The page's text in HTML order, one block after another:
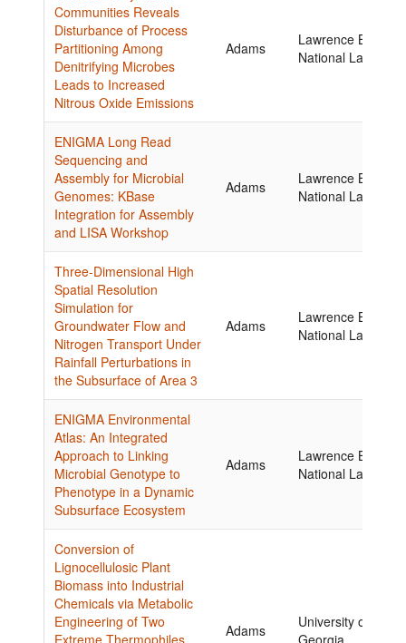
Communities Reveals
Disturbance of Process
Partitioning Among
Denitrifying Microbes
Leads to Increased
Nitrous Oxide Emissions
Adams
Lawrence
National
ENIGMA Long Read
Sequencing and
Assembly for Microbial
Genomes: KBase
Integration for Assembly
and LISA Workshop
Adams
Lawrence
National
Three-Dimensional High
Spatial Resolution
Simulation for
Groundwater Flow and
Nitrogen Transport Under
Rainfall Perturbations in
the Subsurface of Area 3
Adams
Lawrence
National
ENIGMA Environmental
Atlas: An Integrated
Approach to Linking
Microbial Genotype to
Phenotype in a Dynamic
Subsurface Ecosystem
Adams
Lawrence
National
Conversion of
Lignocellulosic Plant
Biomass into Industrial
Chemicals via Metabolic
Engineering of Two
Extreme Thermophiles,
Adams
University of
Georgia